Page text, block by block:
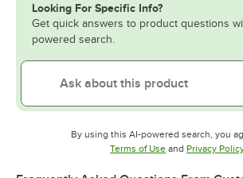
Looking For Specific Info?
Get quick answers to product questions
powered search.
By using this AI-powered search, you
Terms of UseOpens in new tab
and Privacy